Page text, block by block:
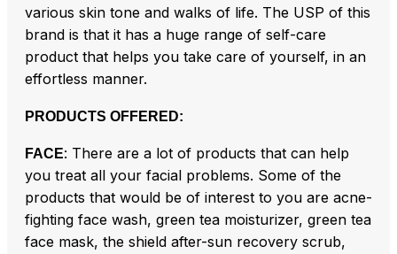
various skin tone and walks of life. The USP of this
brand is that it has a huge range of self-care
product that helps you take care of yourself, in an
effortless manner.
PRODUCTS OFFERED:
FACE: There are a lot of products that can help
you treat all your facial problems. Some of the
products that would be of interest to you are acne-
fighting face wash, green tea moisturizer, green tea
face mask, the shield after-sun recovery scrub,